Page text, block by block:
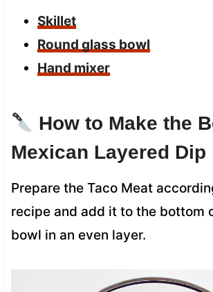
Skillet
Round glass bowl
Hand mixer
How to Make the
Mexican Layered Dip
Prepare the Taco Meat
recipe and add it to the bottom
bowl in an even layer.